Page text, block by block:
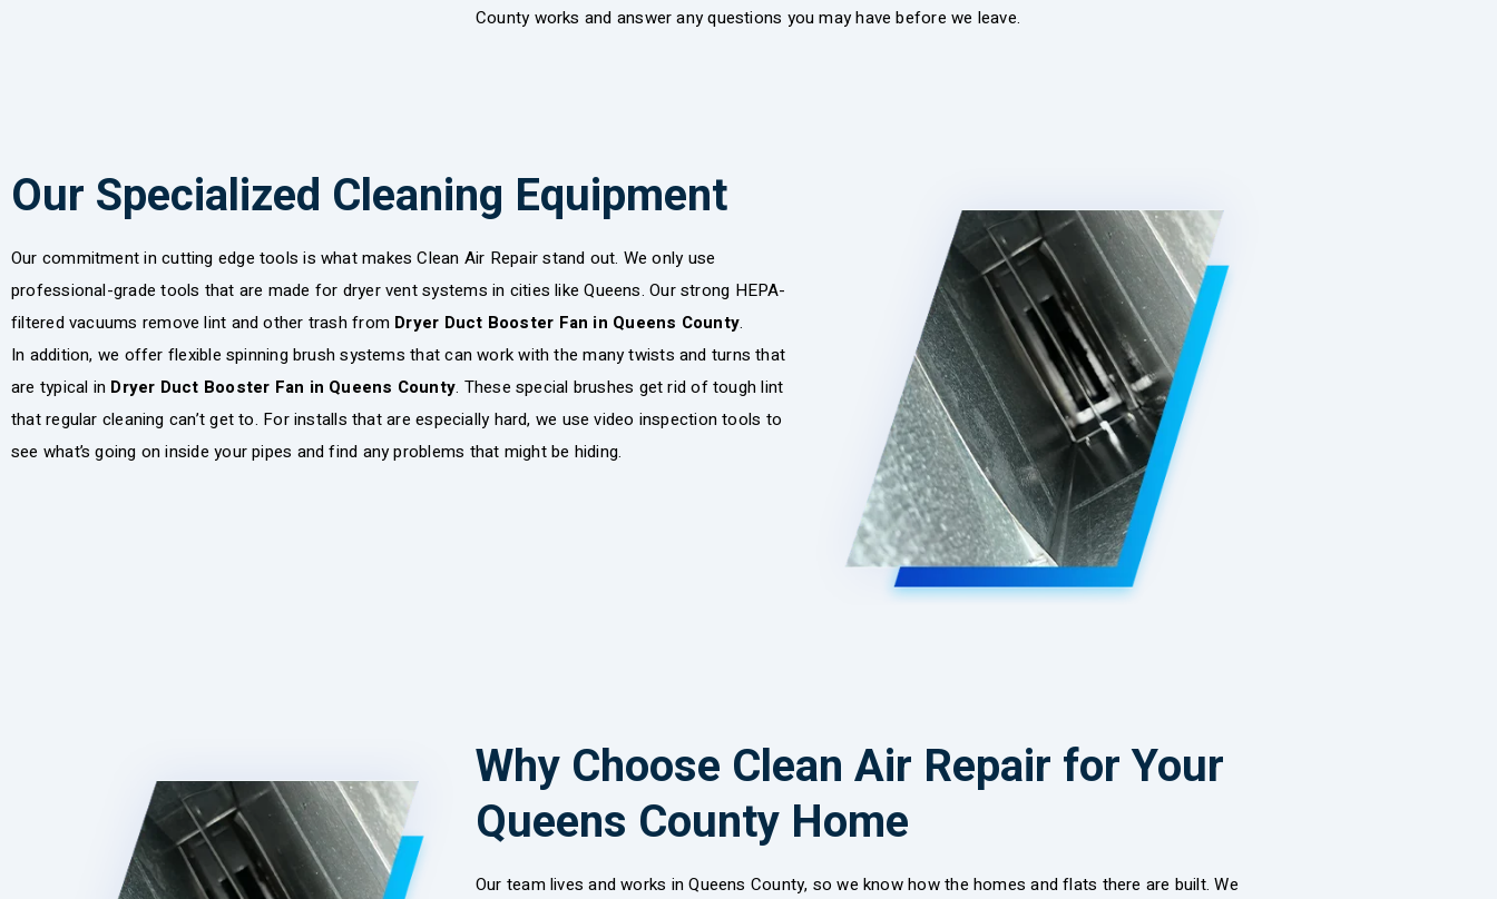
County works and answer any questions you may have before we leave.
Our Specialized Cleaning Equipment
Our commitment in cutting edge tools is what makes Clean Air Repair stand out. We only use
professional-grade tools that are made for dryer vent systems in cities like Queens. Our strong HEPA-
filtered vacuums remove lint and other trash from Dryer Duct Booster Fan in Queens County.
In addition, we offer flexible spinning brush systems that can work with the many twists and turns that
are typical in Dryer Duct Booster Fan in Queens County. These special brushes get rid of tough lint
that regular cleaning can’t get to. For installs that are especially hard, we use video inspection tools to
see what’s going on inside your pipes and find any problems that might be hiding.
Why Choose Clean Air Repair for Your
Queens County Home
Our team lives and works in Queens County, so we know how the homes and flats there are built. We